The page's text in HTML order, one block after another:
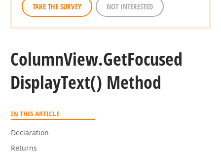
TAKE THE SURVEY NOT INTERESTED
ColumnView.GetFocused
DisplayText() Method
IN THIS ARTICLE
Declaration
Returns